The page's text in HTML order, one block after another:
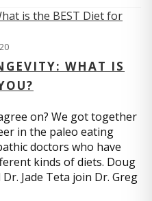
WHAT IS
on? We got together
in the paleo eating
doctors who have
kinds of diets. Doug
Jade Teta join Dr. Greg